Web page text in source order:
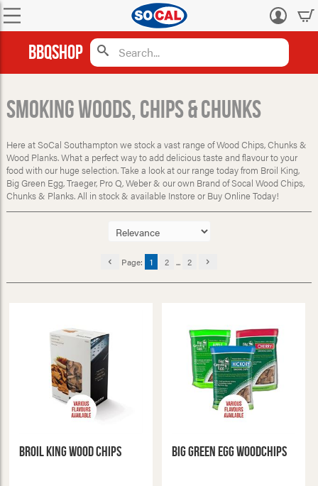
Log
BBQShop
Smoking Woods, Chips & Chunks
Here at SoCal Southampton we stock a vast range of Wood Chips, Chunks &
Wood Planks. What a perfect way to add delicious taste and flavour to your
food with our huge selection. Take a look at our range today from Broil King,
Big Green Egg, Traeger, Pro Q, Weber & our own Brand of Socal Wood Chips,
Chunks & Planks. All in stock & available Instore or Buy Online Today!
Page: 1 2 ... 2
Broil King Wood Chips Big Green Egg Woodchips